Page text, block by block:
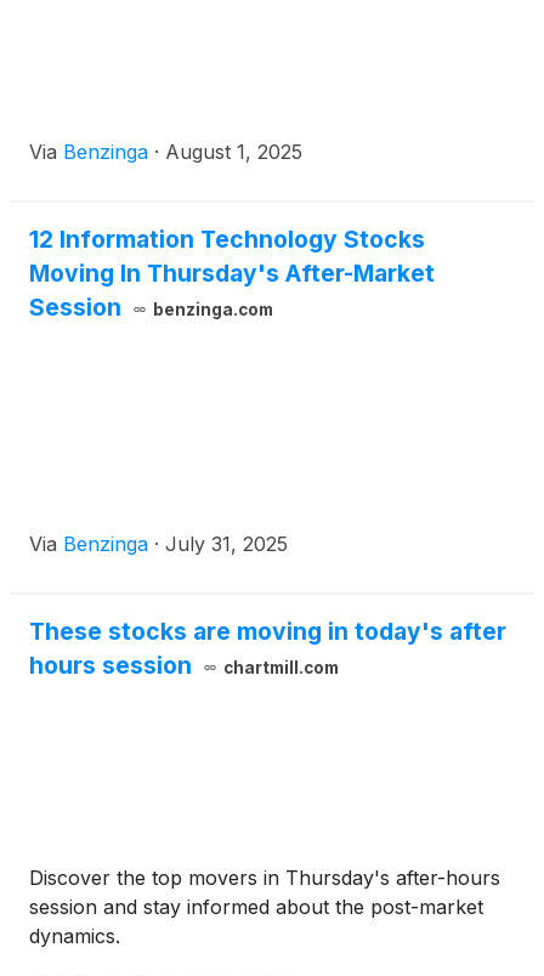
Via Benzinga · August 1, 2025
12 Information Technology Stocks
Moving In Thursday's After-Market
Session
benzinga.com
Via Benzinga · July 31, 2025
These stocks are moving in today's after
hours session
chartmill.com
Discover the top movers in Thursday's after-hours
session and stay informed about the post-market
dynamics.